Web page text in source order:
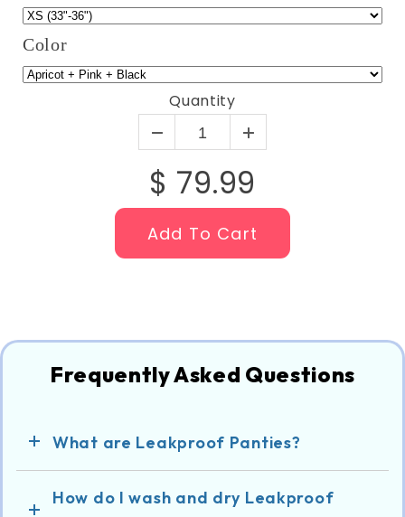
Color
Quantity
$ 79.99
Add To Cart
Frequently Asked Questions
What are Leakproof Panties?
How do I wash and dry Leakproof